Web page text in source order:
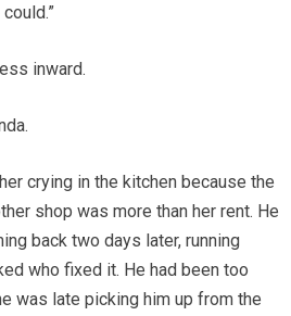
inward.
crying in the kitchen because the
shop was more than her rent. He
back two days later, running
who fixed it. He had been too
was late picking him up from the